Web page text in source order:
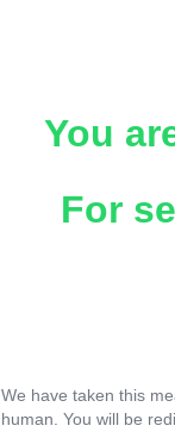
You
For
We have taken this
human. You will be